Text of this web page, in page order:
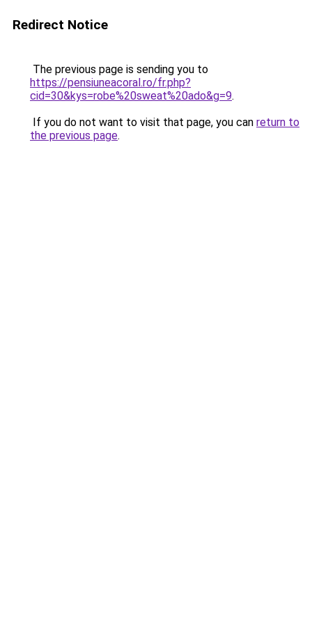
Redirect Notice
The previous page is sending you to
https://pensiuneacoral.ro/fr.php?
cid=30&kys=robe%20sweat%20ado&g=9.
If you do not want to visit that page, you can return to
the previous page.